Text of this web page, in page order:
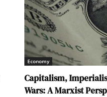
Economy
Capitalism,
Wars: A Marxist